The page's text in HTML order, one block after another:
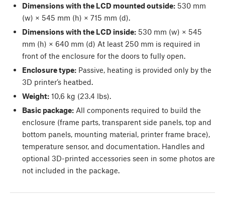
Dimensions with the LCD mounted outside:530 mm
(w) × 545 mm (h) × 715 mm (d).
Dimensions with the LCD inside:530 mm (w) × 545
mm (h) × 640 mm (d) At least 250 mm is required in
front of the enclosure for the doors to fully open.
Enclosure type:Passive, heating is provided only by the
3D printer’s heatbed.
Weight:10,6 kg (23.4 lbs).
Basic package:All components required to build the
enclosure (frame parts, transparent side panels, top and
bottom panels, mounting material, printer frame brace),
temperature sensor, and documentation. Handles and
optional 3D-printed accessories seen in some photos are
not included in the package.